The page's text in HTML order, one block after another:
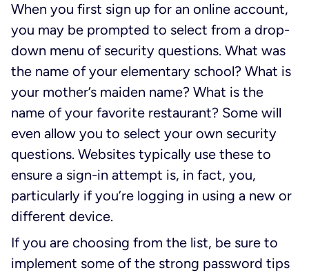
When you first sign up for an online account,
you may be prompted to select from a drop-
down menu of security questions. What was
the name of your elementary school? What is
your mother’s maiden name? What is the
name of your favorite restaurant? Some will
even allow you to select your own security
questions. Websites typically use these to
ensure a sign-in attempt is, in fact, you,
particularly if you’re logging in using a new or
different device.
If you are choosing from the list, be sure to
implement some of the strong password tips